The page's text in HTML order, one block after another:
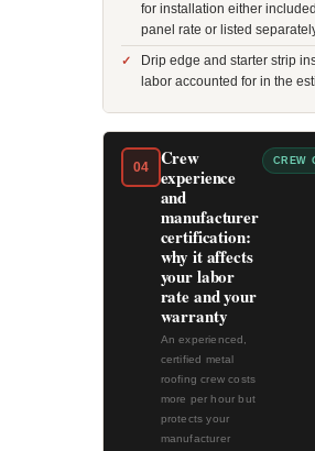
for installation either
panel rate or listed
Drip edge and starter strip
labor accounted for in the
04
Crew
experience
and
manufacturer
certification:
why it affects
your labor
rate and your
warranty
An experienced,
certified metal
roofing crew costs
more per hour but
protects your
manufacturer
CREW